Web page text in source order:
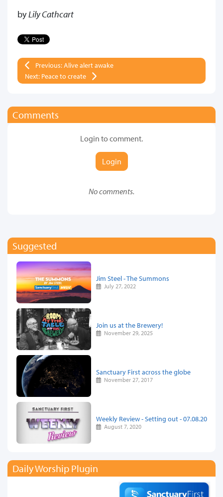
byLily Cathcart
Previous: Alive alert awake
Next: Peace to create
Comments
Login to comment.
Login
No comments.
Suggested
Jim Steel - The Summons
July 27, 2022
Join us at the Brewery!
November 29, 2025
Sanctuary First across the globe
November 27, 2017
Weekly Review - Setting out - 07.08.20
August 7, 2020
Daily Worship Plugin